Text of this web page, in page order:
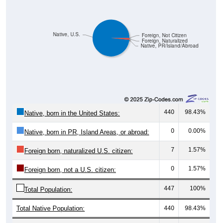
Native, PR/Island/Abroad
Foreign, Naturalized
Native, U.S. Foreign, Not Citizen
Native, born in the United States: 440 98.43%
Native, born in PR, Island Areas, or abroad: 0 0.00%
Foreign born, naturalized U.S. citizen: 7 1.57%
Foreign born, not a U.S. citizen: 0 1.57%
Total Population: 447 100%
Total Native Population: 440 98.43%